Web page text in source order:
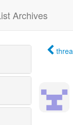
Archives